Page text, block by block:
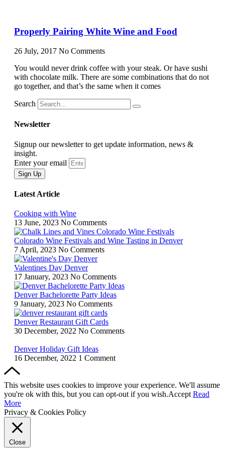
Properly Pairing White Wine and Food
26 July, 2017 No Comments
You would never drink coffee with your steak. Or have sushi
with chocolate milk. There are some combinations that do not
go together, and that’s the same when it comes
Search
Newsletter
Signup our newsletter to get update information, news &
insight.
Enter your email
Sign Up
Latest Article
Cooking with Wine
13 June, 2023 No Comments
Colorado Wine Festivals and Wine Tasting in Denver
7 April, 2023 No Comments
Valentines Day Denver
17 January, 2023 No Comments
Denver Bachelorette Party Ideas
9 January, 2023 No Comments
Denver Restaurant Gift Cards
30 December, 2022 No Comments
Denver Holiday Gift Ideas
16 December, 2022 1 Comment
This website uses cookies to improve your experience. We'll assume
you're ok with this, but you can opt-out if you wish.Accept Read
More
Privacy & Cookies Policy
Close